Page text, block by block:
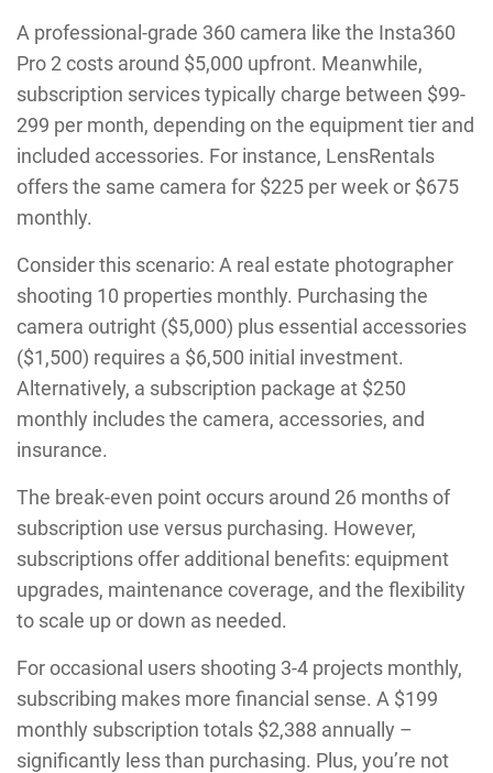
A professional-grade 360 camera like the Insta360
Pro 2 costs around $5,000 upfront. Meanwhile,
subscription services typically charge between $99-
299 per month, depending on the equipment tier and
included accessories. For instance, LensRentals
offers the same camera for $225 per week or $675
monthly.
Consider this scenario: A real estate photographer
shooting 10 properties monthly. Purchasing the
camera outright ($5,000) plus essential accessories
($1,500) requires a $6,500 initial investment.
Alternatively, a subscription package at $250
monthly includes the camera, accessories, and
insurance.
The break-even point occurs around 26 months of
subscription use versus purchasing. However,
subscriptions offer additional benefits: equipment
upgrades, maintenance coverage, and the flexibility
to scale up or down as needed.
For occasional users shooting 3-4 projects monthly,
subscribing makes more financial sense. A $199
monthly subscription totals $2,388 annually –
significantly less than purchasing. Plus, you’re not